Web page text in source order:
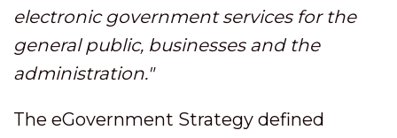
electronic government services for the
general public, businesses and the
administration."
The eGovernment Strategy defined